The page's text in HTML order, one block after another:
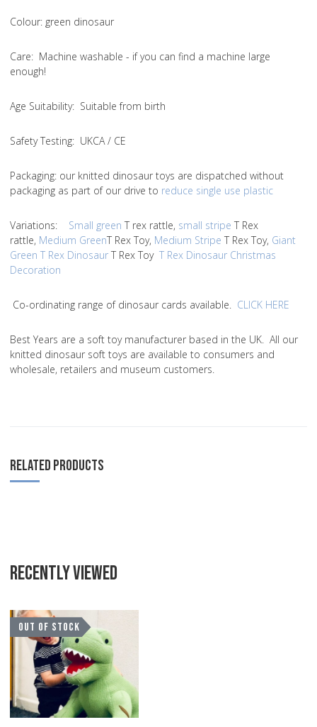
Colour: green dinosaur
Care: Machine washable - if you can find a machine large
enough!
Age Suitability: Suitable from birth
Safety Testing: UKCA / CE
Packaging: our knitted dinosaur toys are dispatched without
packaging as part of our drive to reduce single use plastic
Variations: Small green T rex rattle, small stripe T Rex
rattle, Medium GreenT Rex Toy, Medium Stripe T Rex Toy, Giant
Green T Rex Dinosaur T Rex Toy T Rex Dinosaur Christmas
Decoration
Co-ordinating range of dinosaur cards available. CLICK HERE
Best Years are a soft toy manufacturer based in the UK. All our
knitted dinosaur soft toys are available to consumers and
wholesale, retailers and museum customers.
RELATED PRODUCTS
RECENTLY VIEWED
OUT OF STOCK